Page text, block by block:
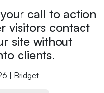
call to action
visitors contact
site without
clients.
| Bridget